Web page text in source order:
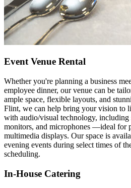
Event Venue Rental
Whether you're planning a business
employee dinner, our venue can be
ample space, flexible layouts, and
Flint, we can help bring your vision to
with audio/visual technology, including
monitors, and microphones —ideal for
multimedia displays. Our space is
evening events during select times of
scheduling.
In-House Catering